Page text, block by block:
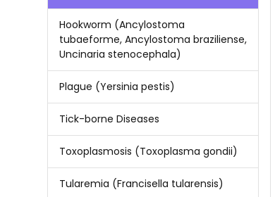
Hookworm (Ancylostoma
tubaeforme, Ancylostoma braziliense,
Uncinaria stenocephala)
Plague (Yersinia pestis)
Tick-borne Diseases
Toxoplasmosis (Toxoplasma gondii)
Tularemia (Francisella tularensis)